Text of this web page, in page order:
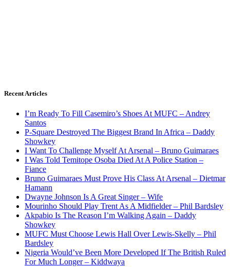
Recent Articles
I’m Ready To Fill Casemiro’s Shoes At MUFC – Andrey
Santos
P-Square Destroyed The Biggest Brand In Africa – Daddy
Showkey
I Want To Challenge Myself At Arsenal – Bruno Guimaraes
I Was Told Temitope Osoba Died At A Police Station –
Fiance
Bruno Guimaraes Must Prove His Class At Arsenal – Dietmar
Hamann
Dwayne Johnson Is A Great Singer – Wife
Mourinho Should Play Trent As A Midfielder – Phil Bardsley
Akpabio Is The Reason I’m Walking Again – Daddy
Showkey
MUFC Must Choose Lewis Hall Over Lewis-Skelly – Phil
Bardsley
Nigeria Would’ve Been More Developed If The British Ruled
For Much Longer – Kiddwaya